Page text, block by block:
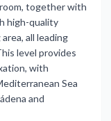
together with
high-quality
all leading
level provides
with
Sea
and